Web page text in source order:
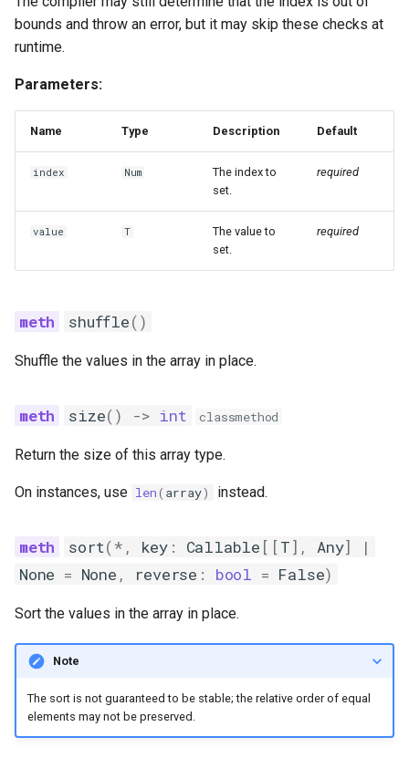
bounds and throw an error, but it may skip these checks at
runtime.
Parameters:
Name Type Description Default
index Num
The index to
set.
required
value T
The value to
set.
required
shuffle()
Shuffle the values in the array in place.
size() -> int classmethod
Return the size of this array type.
On instances, use len( array) instead.
sort(* , key : Callable [[T], Any]
|
None = None , reverse : bool = False)
Sort the values in the array in place.
Note
The sort is not guaranteed to be stable; the relative order of equal
elements may not be preserved.